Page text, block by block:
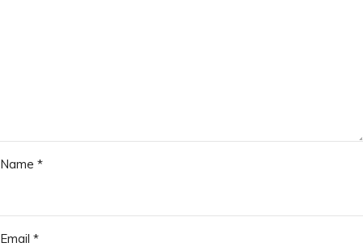
Name *
Email *